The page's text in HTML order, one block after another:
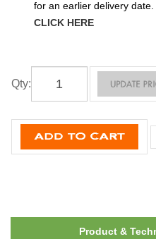
for an earlier delivery
CLICK HERE
Qty:
Product &